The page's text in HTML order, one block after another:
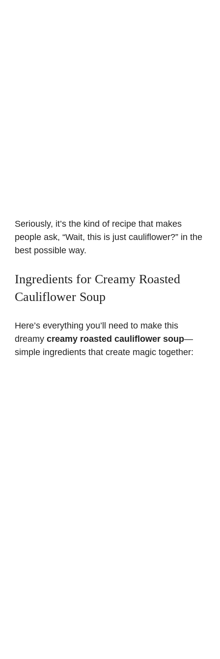
Seriously, it’s the kind of recipe that makes
people ask, “Wait, this is just cauliflower?” in the
best possible way.
Ingredients for Creamy Roasted
Cauliflower Soup
Here’s everything you’ll need to make this
dreamy creamy roasted cauliflower soup—
simple ingredients that create magic together: